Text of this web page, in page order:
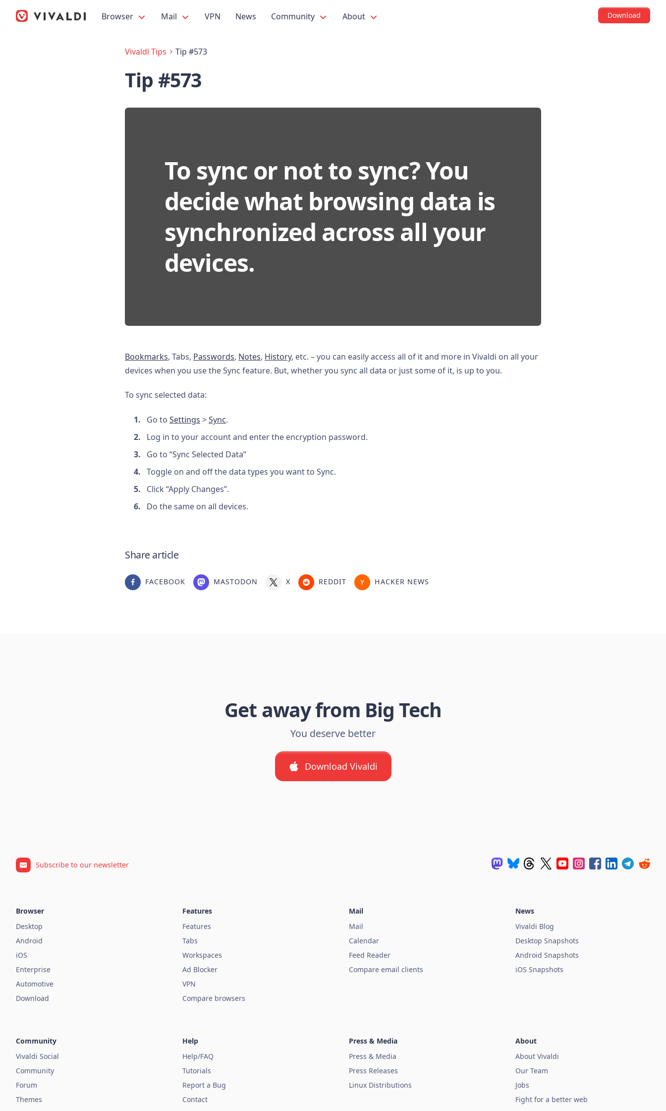
Browser Mail VPN News Community About Download
Vivaldi Tips Tip #573
Tip #573
To sync or not to sync? You
decide what browsing data is
synchronized across all your
devices.
Bookmarks, Tabs, Passwords, Notes, History, etc. – you can easily access all of it and more in Vivaldi on all your
devices when you use the Sync feature. But, whether you sync all data or just some of it, is up to you.
To sync selected data:
Go to Settings >Sync.
Log in to your account and enter the encryption password.
Go to “Sync Selected Data”
Toggle on and off the data types you want to Sync.
Click “Apply Changes”.
Do the same on all devices.
Share article
FACEBOOK MASTODON X REDDIT HACKER NEWS
Get away from Big Tech
You deserve better
Download Vivaldi
Subscribe to our newsletter
Browser
Desktop
Android
iOS
Enterprise
Automotive
Download
Features
Features
Tabs
Workspaces
Ad Blocker
VPN
Compare browsers
Mail
Mail
Calendar
Feed Reader
Compare email clients
News
Vivaldi Blog
Desktop Snapshots
Android Snapshots
iOS Snapshots
Community
Vivaldi Social
Community
Forum
Themes
Help
Help/FAQ
Tutorials
Report a Bug
Contact
Press & Media
Press & Media
Press Releases
Linux Distributions
About
About Vivaldi
Our Team
Jobs
Fight for a better web